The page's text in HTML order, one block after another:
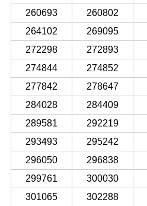
260693
260802
264102
269095
272298
272893
274844
274852
277842
278647
284028
284409
289581
292219
293493
295242
296050
296838
299761
300030
301065
302288